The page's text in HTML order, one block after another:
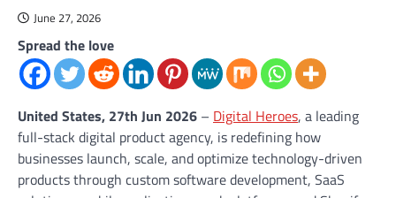
June 27, 2026
Spread the love
United States, 27th Jun 2026 – Digital Heroes, a leading
full-stack digital product agency, is redefining how
businesses launch, scale, and optimize technology-driven
products through custom software development, SaaS